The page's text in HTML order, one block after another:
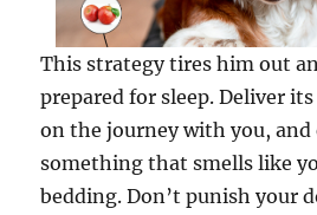
This strategy tires him out
prepared for sleep. Deliver
on the journey with you, and
something that smells like
bedding. Don’t punish your